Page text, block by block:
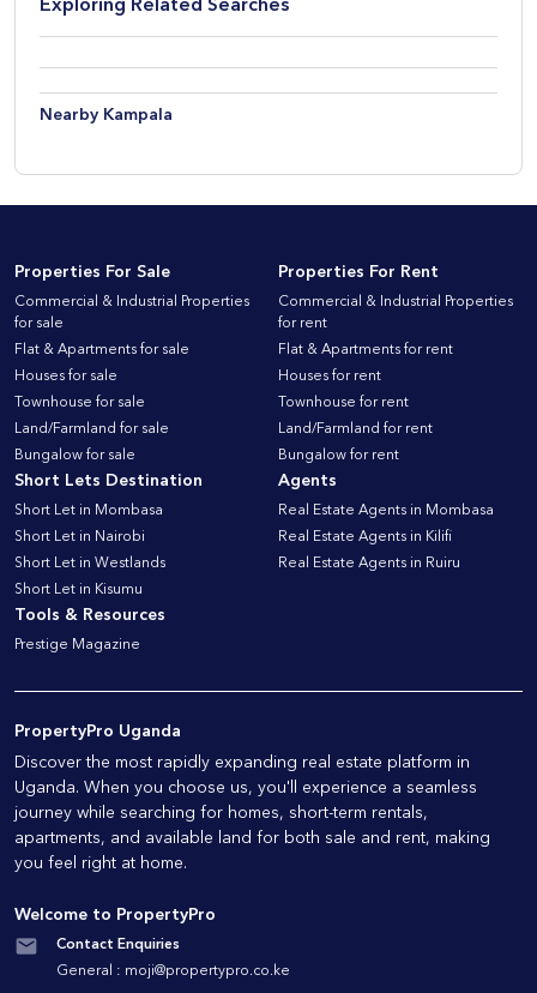
Exploring Related Searches
Nearby Kampala
Properties For Sale
Commercial & Industrial Properties
for sale
Flat & Apartments for sale
Houses for sale
Townhouse for sale
Land/Farmland for sale
Bungalow for sale
Properties For Rent
Commercial & Industrial Properties
for rent
Flat & Apartments for rent
Houses for rent
Townhouse for rent
Land/Farmland for rent
Bungalow for rent
Short Lets Destination
Short Let in Mombasa
Short Let in Nairobi
Short Let in Westlands
Short Let in Kisumu
Agents
Real Estate Agents in Mombasa
Real Estate Agents in Kilifi
Real Estate Agents in Ruiru
Tools & Resources
Prestige Magazine
PropertyPro Uganda
Discover the most rapidly expanding real estate platform in
Uganda. When you choose us, you'll experience a seamless
journey while searching for homes, short-term rentals,
apartments, and available land for both sale and rent, making
you feel right at home.
Welcome to PropertyPro
Contact Enquiries
General : moji@propertypro.co.ke